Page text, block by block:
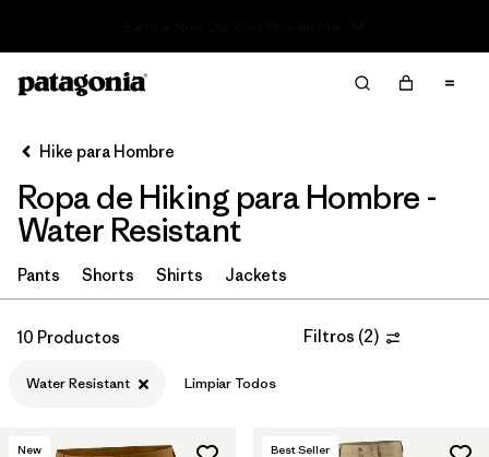
Ordenar Por
Filtrar por
Category
Filtrar por
Price
Hike para Hombre
Ropa de Hiking para Hombre -
Water Resistant
Pants Shorts Shirts Jackets
10 Productos Filtros (2)
Water Resistant Limpiar Todos
New Best Seller